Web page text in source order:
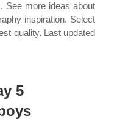
See more ideas about
inspiration. Select
quality. Last updated
5